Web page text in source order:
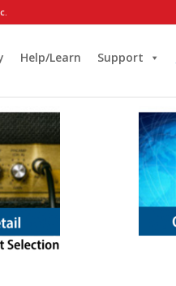
Help/Learn Support